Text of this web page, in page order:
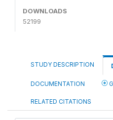
DOWNLOADS
52199
STUDY DESCRIPTION
DOCUMENTATION
RELATED CITATIONS